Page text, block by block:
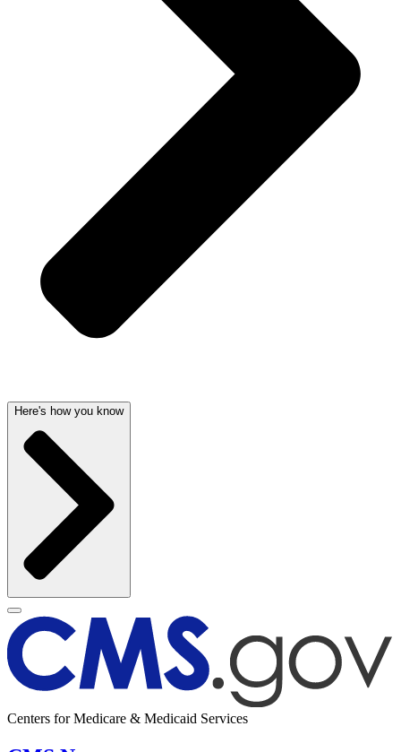
Here's how you know
Centers for Medicare & Medicaid Services